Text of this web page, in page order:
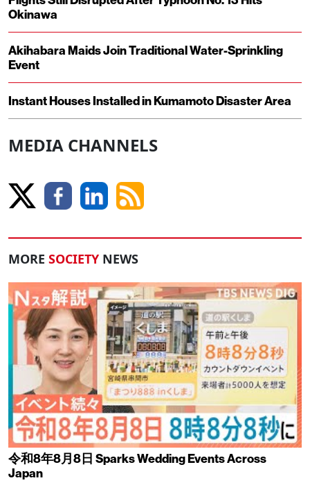
Okinawa
Akihabara Maids Join Traditional Water-Sprinkling
Event
Instant Houses Installed in Kumamoto Disaster Area
MEDIA CHANNELS
MORE SOCIETY NEWS
令和8年8月8日 Sparks Wedding Events Across
Japan